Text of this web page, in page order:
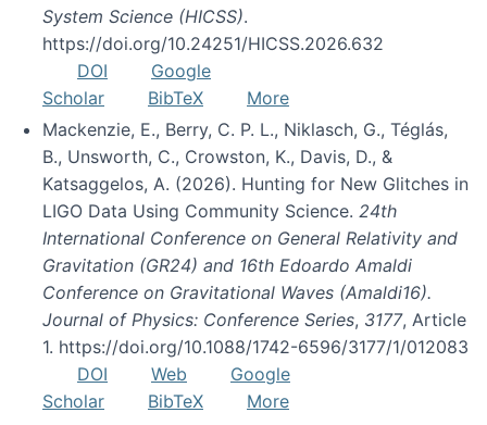
System Science (HICSS).
https://doi.org/10.24251/HICSS.2026.632
DOI
Google
Scholar
BibTeX
More
Mackenzie, E., Berry, C. P. L., Niklasch, G., Téglás,
B., Unsworth, C., Crowston, K., Davis, D., &
Katsaggelos, A. (2026). Hunting for New Glitches in
LIGO Data Using Community Science. 24th
International Conference on General Relativity and
Gravitation (GR24) and 16th Edoardo Amaldi
Conference on Gravitational Waves (Amaldi16).
Journal of Physics: Conference Series, 3177, Article
1. https://doi.org/10.1088/1742-6596/3177/1/012083
DOI
Web
Google
Scholar
BibTeX More